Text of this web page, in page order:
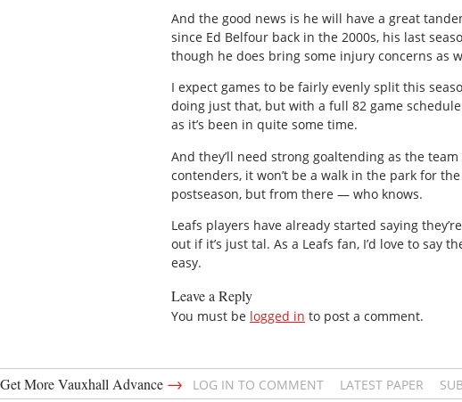
And the good news is he will have a great
since Ed Belfour back in the 2000s, his last
though he does bring some injury concerns as
I expect games to be fairly evenly split this
doing just that, but with a full 82 game
as it’s been in quite some time.
And they’ll need strong goaltending as the
contenders, it won’t be a walk in the park for
postseason, but from there — who knows.
Leafs players have already started saying
out if it’s just tal. As a Leafs fan, I’d love to say
easy.
Leave a Reply
You must be logged in to post a comment.
Get More Vauxhall Advance → LOG IN TO COMMENT LATEST PAPER